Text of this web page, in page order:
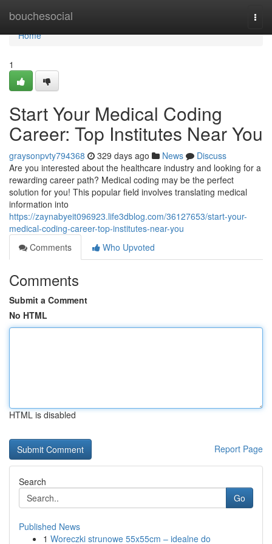
bouchesocial
Home
Home
1
Start Your Medical Coding
Career: Top Institutes Near You
graysonpvty794368 329 days ago News
Discuss
Are you interested about the healthcare industry and looking for a
rewarding career path? Medical coding may be the perfect
solution for you! This popular field involves translating medical
information into
https://zaynabyeit096923.life3dblog.com/36127653/start-your-
medical-coding-career-top-institutes-near-you
Comments
Who Upvoted
Comments
Submit a Comment
No HTML
HTML is disabled
Report Page
Search
Go
Published News
1 Woreczki strunowe 55x55cm – idealne do